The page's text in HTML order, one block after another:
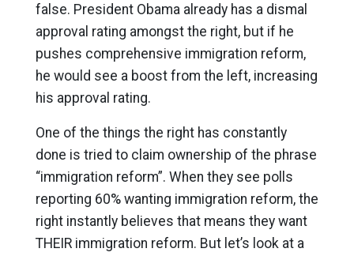
false. President Obama already has a dismal
approval rating amongst the right, but if he
pushes comprehensive immigration reform,
he would see a boost from the left, increasing
his approval rating.
One of the things the right has constantly
done is tried to claim ownership of the phrase
“immigration reform”. When they see polls
reporting 60% wanting immigration reform, the
right instantly believes that means they want
THEIR immigration reform. But let’s look at a